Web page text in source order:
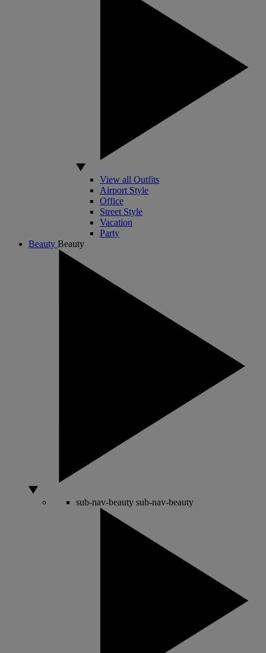
View all Outfits
Airport Style
Office
Street Style
Vacation
Party
Beauty Beauty
sub-nav-beauty sub-nav-beauty